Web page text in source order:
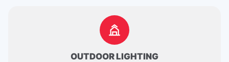
OUTDOOR LIGHTING